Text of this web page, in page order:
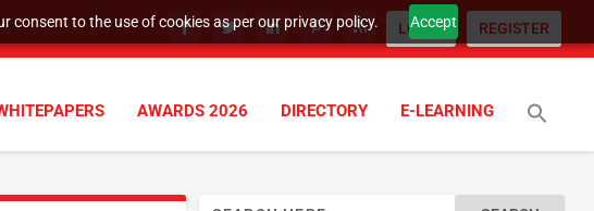
consent to the use of cookies as per our privacy policy. Accept
LOGIN REGISTER
AWARDS 2026 DIRECTORY E-LEARNING